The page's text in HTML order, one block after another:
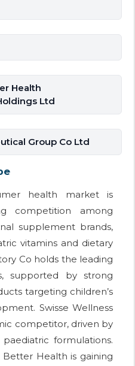
Health
Ltd
Group Co Ltd
health market is
competition among
supplement brands,
vitamins and dietary
Co holds the leading
supported by strong
targeting children’s
Swisse Wellness
competitor, driven by
formulations.
Health is gaining